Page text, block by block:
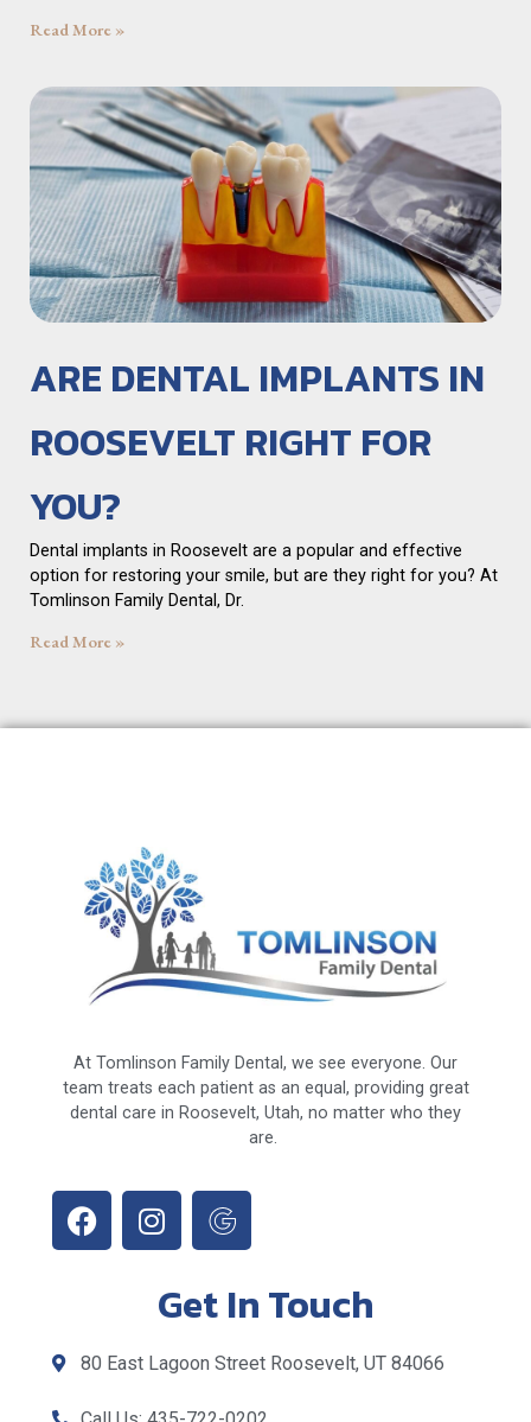
Read More »
ARE DENTAL IMPLANTS IN
ROOSEVELT RIGHT FOR
YOU?
Dental implants in Roosevelt are a popular and effective
option for restoring your smile, but are they right for you? At
Tomlinson Family Dental, Dr.
Read More »
At Tomlinson Family Dental, we see everyone. Our
team treats each patient as an equal, providing great
dental care in Roosevelt, Utah, no matter who they
are.
Get In Touch
80 East Lagoon Street Roosevelt, UT 84066